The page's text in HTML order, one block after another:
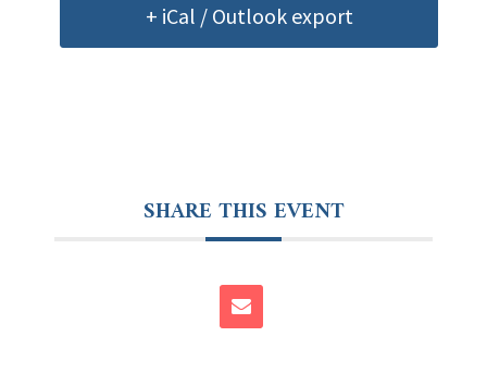
+ iCal / Outlook export
SHARE THIS EVENT